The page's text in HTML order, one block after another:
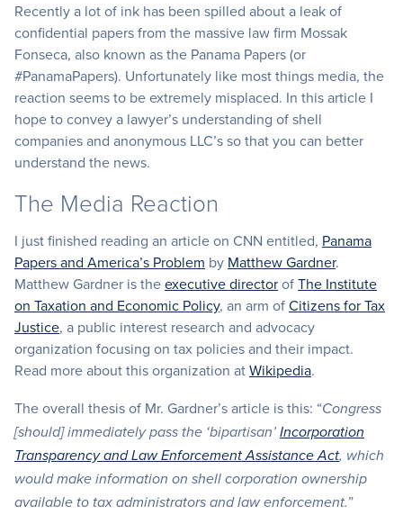
Recently a lot of ink has been spilled about a leak of
confidential papers from the massive law firm Mossak
Fonseca, also known as the Panama Papers (or
#PanamaPapers). Unfortunately like most things media, the
reaction seems to be extremely misplaced. In this article I
hope to convey a lawyer’s understanding of shell
companies and anonymous LLC’s so that you can better
understand the news.
The Media Reaction
I just finished reading an article on CNN entitled, Panama
Papers and America’s Problem by Matthew Gardner.
Matthew Gardner is theexecutive directorofThe Institute
on Taxation and Economic Policy, an arm ofCitizens for Tax
Justice, a public interest research and advocacy
organization focusing on tax policies and their impact.
Read more about this organization atWikipedia.
The overall thesis of Mr. Gardner’s article is this: “Congress
[should] immediately pass the ‘bipartisan’ Incorporation
Transparency and Law Enforcement Assistance Act, which
would make information on shell corporation ownership
available to tax administrators and law enforcement.”